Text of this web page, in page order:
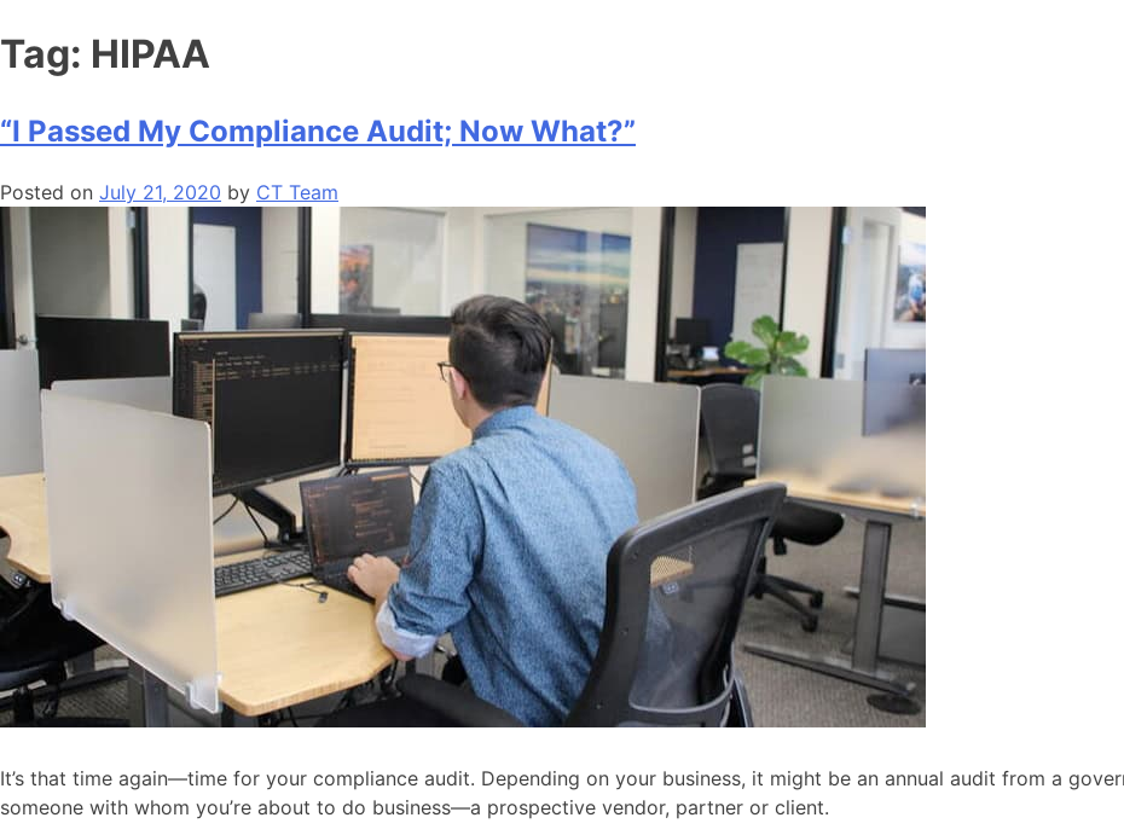
Tag: HIPAA
“I Passed My Compliance Audit; Now What?”
Posted on July 21, 2020 by CT Team
It’s that time again—time for your compliance audit. Depending on your business, it might be an annual audit from a
someone with whom you’re about to do business—a prospective vendor, partner or client.